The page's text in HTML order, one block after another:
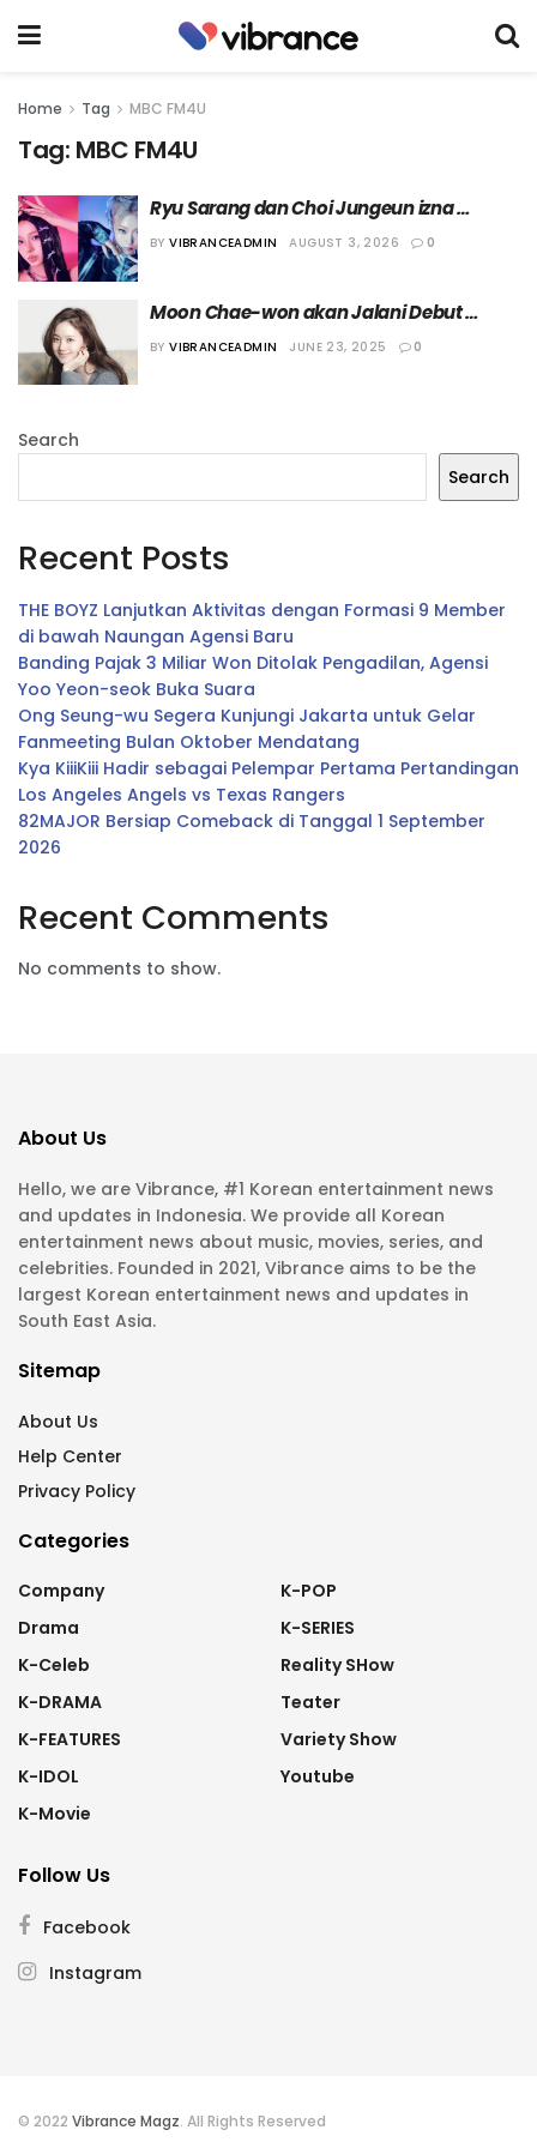
Home Tag MBC FM4U
Tag: MBC FM4U
Ryu Sarang dan Choi Jungeun izna
Diumumkan Jadi Penyiar Spesial ‘Best
BY VIBRANCEADMIN AUGUST 3, 2026 0
Moon Chae-won akan Jalani Debut
sebagai Penyiar Radio dalam Acara
BY VIBRANCEADMIN JUNE 23, 2025 0
Search
Search
Recent Posts
THE BOYZ Lanjutkan Aktivitas dengan Formasi 9 Member
di bawah Naungan Agensi Baru
Banding Pajak 3 Miliar Won Ditolak Pengadilan, Agensi
Yoo Yeon-seok Buka Suara
Ong Seung-wu Segera Kunjungi Jakarta untuk Gelar
Fanmeeting Bulan Oktober Mendatang
Kya KiiiKiii Hadir sebagai Pelempar Pertama Pertandingan
Los Angeles Angels vs Texas Rangers
82MAJOR Bersiap Comeback di Tanggal 1 September
2026
Recent Comments
No comments to show.
About Us
Hello, we are Vibrance, #1 Korean entertainment news
and updates in Indonesia. We provide all Korean
entertainment news about music, movies, series, and
celebrities. Founded in 2021, Vibrance aims to be the
largest Korean entertainment news and updates in
South East Asia.
Sitemap
About Us
Help Center
Privacy Policy
Categories
Company
Drama
K-Celeb
K-DRAMA
K-FEATURES
K-IDOL
K-Movie
K-POP
K-SERIES
Reality SHow
Teater
Variety Show
Youtube
Follow Us
Facebook
Instagram
© 2022 Vibrance Magz. All Rights Reserved